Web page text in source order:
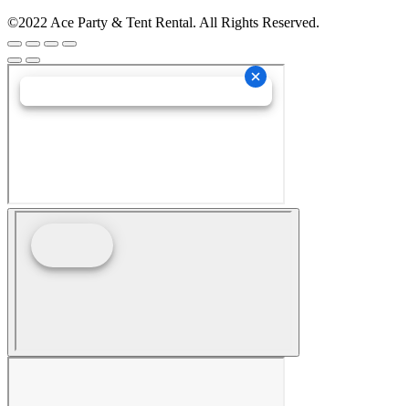
©2022 Ace Party & Tent Rental. All Rights Reserved.